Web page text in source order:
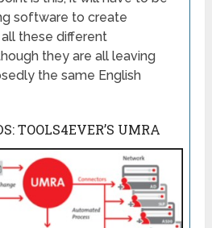
software to create
these different
they are all leaving
the same English
TOOLS4EVER’S UMRA